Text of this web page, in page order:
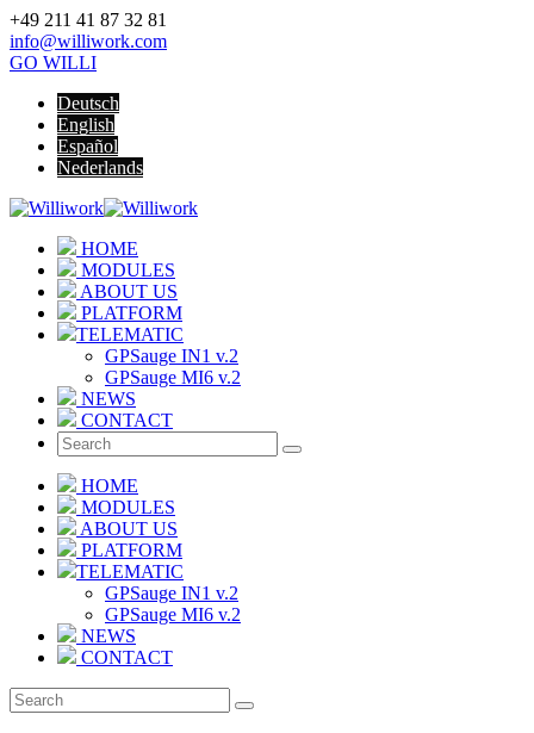
+49 211 41 87 32 81
info@williwork.com
GO WILLI
Deutsch
English
Español
Nederlands
HOME
MODULES
ABOUT US
PLATFORM
TELEMATIC
GPSauge IN1 v.2
GPSauge MI6 v.2
NEWS
CONTACT
HOME
MODULES
ABOUT US
PLATFORM
TELEMATIC
GPSauge IN1 v.2
GPSauge MI6 v.2
NEWS
CONTACT